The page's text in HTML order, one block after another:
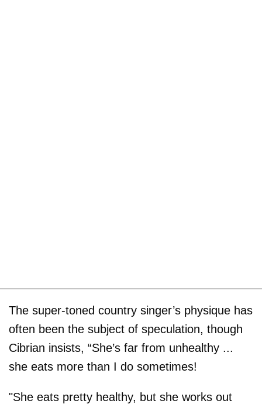
The super-toned country singer’s physique has
often been the subject of speculation, though
Cibrian insists, “She’s far from unhealthy ...
she eats more than I do sometimes!
"She eats pretty healthy, but she works out